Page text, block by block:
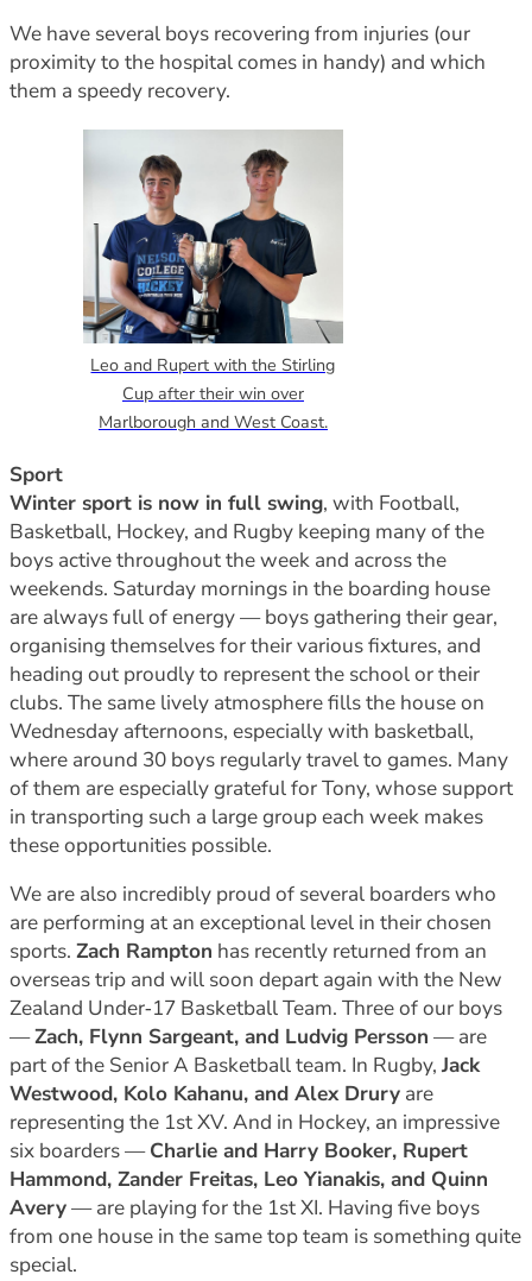
We have several boys recovering from injuries (our
proximity to the hospital comes in handy) and which
them a speedy recovery.
Leo and Rupert with the Stirling
Cup after their win over
Marlborough and West Coast.
Sport
Winter sport is now in full swing, with Football,
Basketball, Hockey, and Rugby keeping many of the
boys active throughout the week and across the
weekends. Saturday mornings in the boarding house
are always full of energy — boys gathering their gear,
organising themselves for their various fixtures, and
heading out proudly to represent the school or their
clubs. The same lively atmosphere fills the house on
Wednesday afternoons, especially with basketball,
where around 30 boys regularly travel to games. Many
of them are especially grateful for Tony, whose support
in transporting such a large group each week makes
these opportunities possible.
We are also incredibly proud of several boarders who
are performing at an exceptional level in their chosen
sports. Zach Rampton has recently returned from an
overseas trip and will soon depart again with the New
Zealand Under‑17 Basketball Team. Three of our boys
—Zach, Flynn Sargeant, and Ludvig Persson — are
part of the Senior A Basketball team. In Rugby, Jack
Westwood, Kolo Kahanu, and Alex Drury are
representing the 1st XV. And in Hockey, an impressive
six boarders —Charlie and Harry Booker, Rupert
Hammond, Zander Freitas, Leo Yianakis, and Quinn
Avery— are playing for the 1st XI. Having five boys
from one house in the same top team is something quite
special.